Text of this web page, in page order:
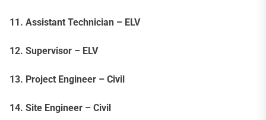
11. Assistant Technician – ELV
12. Supervisor – ELV
13. Project Engineer – Civil
14. Site Engineer – Civil